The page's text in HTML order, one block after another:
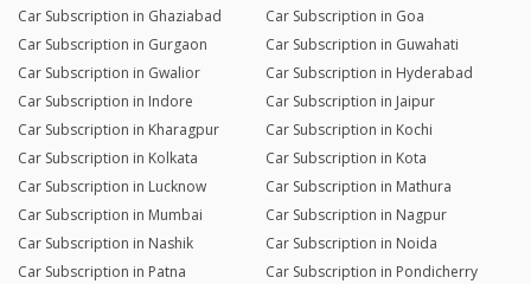
Car Subscription in Ghaziabad
Car Subscription in Goa
Car Subscription in Gurgaon
Car Subscription in Guwahati
Car Subscription in Gwalior
Car Subscription in Hyderabad
Car Subscription in Indore
Car Subscription in Jaipur
Car Subscription in Kharagpur
Car Subscription in Kochi
Car Subscription in Kolkata
Car Subscription in Kota
Car Subscription in Lucknow
Car Subscription in Mathura
Car Subscription in Mumbai
Car Subscription in Nagpur
Car Subscription in Nashik
Car Subscription in Noida
Car Subscription in Patna
Car Subscription in Pondicherry